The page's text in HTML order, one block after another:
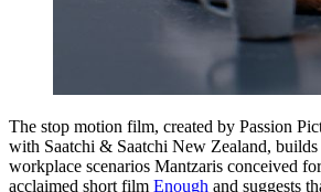
The stop motion film, created by Passion
with Saatchi & Saatchi New Zealand,
workplace scenarios Mantzaris conceived
acclaimed short film Enough and suggests